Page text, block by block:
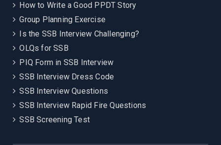
How to Write a Good PPDT Story
Group Planning Exercise
Is the SSB Interview Challenging?
OLQs for SSB
PIQ Form in SSB Interview
SSB Interview Dress Code
SSB Interview Questions
SSB Interview Rapid Fire Questions
SSB Screening Test